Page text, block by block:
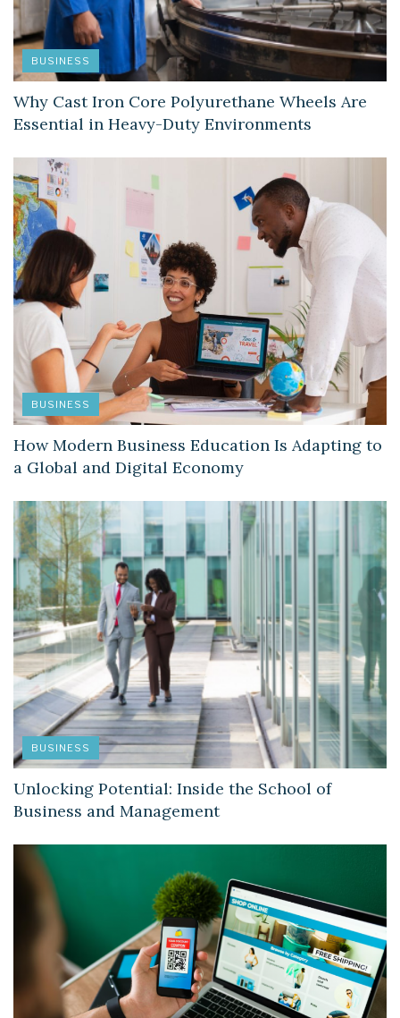
BUSINESS
Why Cast Iron Core Polyurethane Wheels Are
Essential in Heavy-Duty Environments
BUSINESS
How Modern Business Education Is Adapting to
a Global and Digital Economy
BUSINESS
Unlocking Potential: Inside the School of
Business and Management